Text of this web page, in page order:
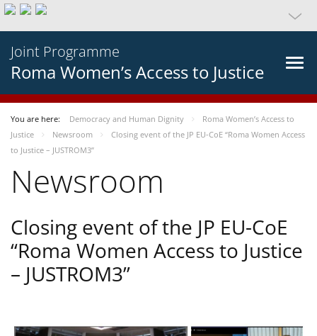
Joint Programme
Roma Women’s Access to Justice
You are here: Democracy and Human Dignity
Roma Women’s Access to
Justice
Newsroom
Closing event of the JP EU-CoE “Roma Women Access
to Justice – JUSTROM3”
Newsroom
Closing event of the JP EU-CoE
“Roma Women Access to Justice
– JUSTROM3”